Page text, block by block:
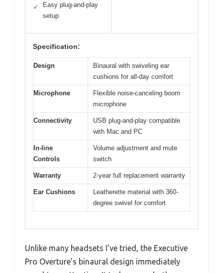
✓
Easy plug-and-play
setup
Specification:
Design
Binaural with swiveling ear
cushions for all-day comfort
Microphone
Flexible noise-canceling boom
microphone
Connectivity
USB plug-and-play compatible
with Mac and PC
In-line
Controls
Volume adjustment and mute
switch
Warranty 2-year full replacement warranty
Ear Cushions
Leatherette material with 360-
degree swivel for comfort
Unlike many headsets I’ve tried, the Executive
Pro Overture’s binaural design immediately